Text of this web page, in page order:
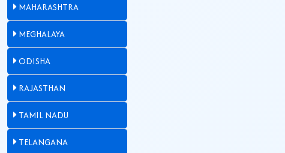
MAHARASHTRA
MEGHALAYA
ODISHA
RAJASTHAN
TAMIL NADU
TELANGANA